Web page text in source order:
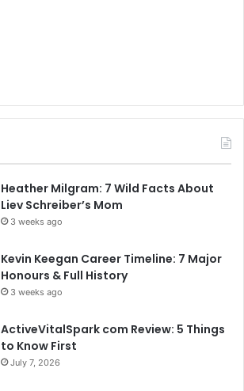
Heather Milgram: 7 Wild Facts About
Liev Schreiber’s Mom
3 weeks ago
Kevin Keegan Career Timeline: 7 Major
Honours & Full History
3 weeks ago
ActiveVitalSpark com Review: 5 Things
to Know First
July 7, 2026